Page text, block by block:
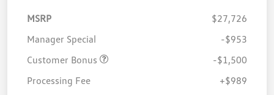
MSRP
$27,726
Manager Special
-$953
Customer Bonus
-$1,500
Processing Fee
+$989